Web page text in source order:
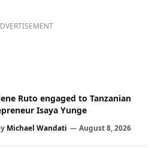
Ruto engaged to Tanzanian
Isaya Yunge
Michael Wandati August 8, 2026